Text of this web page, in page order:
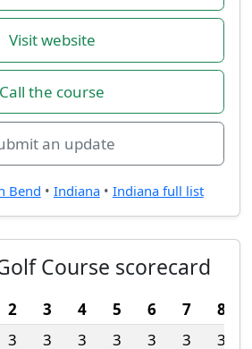
Visit website
Call the course
an update
Bend • Indiana• Indiana full list
Course scorecard
2 3 4 5 6 7
8
3 3 3 3 3 3 3